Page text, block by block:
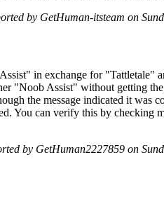
by GetHuman-itsteam on
in exchange for "Tattletale"
"Noob Assist" without getting
the message indicated it was
You can verify this by checking
by GetHuman2227859 on